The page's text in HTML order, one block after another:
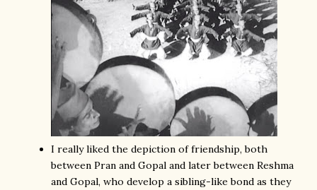
I really liked the depiction of friendship, both
between Pran and Gopal and later between Reshma
and Gopal, who develop a sibling-like bond as they